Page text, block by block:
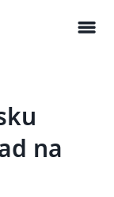
menu
na